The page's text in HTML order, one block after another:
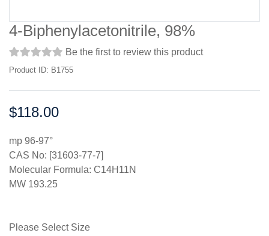
4-Biphenylacetonitrile, 98%
Be the first to review this product
Product ID: B1755
Price:
$118.00
mp 96-97°
CAS No: [31603-77-7]
Molecular Formula: C14H11N
MW 193.25
Please Select Size